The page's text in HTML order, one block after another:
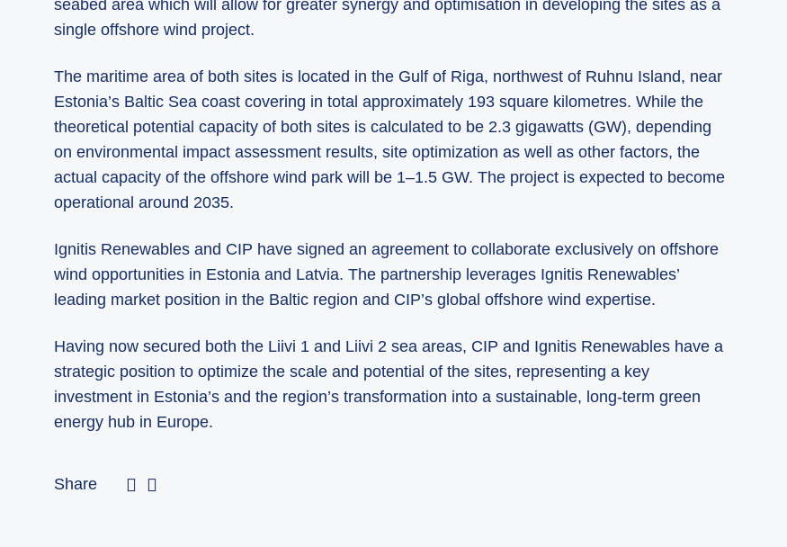
seabed area which will allow for greater synergy and optimisation in developing the sites as a
single offshore wind project.
The maritime area of both sites is located in the Gulf of Riga, northwest of Ruhnu Island, near
Estonia’s Baltic Sea coast covering in total approximately 193 square kilometres. While the
theoretical potential capacity of both sites is calculated to be 2.3 gigawatts (GW), depending
on environmental impact assessment results, site optimization as well as other factors, the
actual capacity of the offshore wind park will be 1–1.5 GW. The project is expected to become
operational around 2035.
Ignitis Renewables and CIP have signed an agreement to collaborate exclusively on offshore
wind opportunities in Estonia and Latvia. The partnership leverages Ignitis Renewables’
leading market position in the Baltic region and CIP’s global offshore wind expertise.
Having now secured both the Liivi 1 and Liivi 2 sea areas, CIP and Ignitis Renewables have a
strategic position to optimize the scale and potential of the sites, representing a key
investment in Estonia’s and the region’s transformation into a sustainable, long-term green
energy hub in Europe.
Share